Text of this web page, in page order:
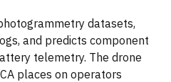
datasets,
and predicts component
telemetry. The drone
places on operators